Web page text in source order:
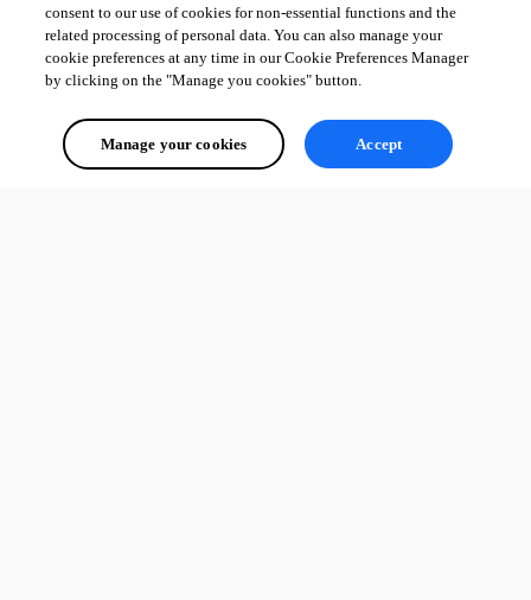
673501181c4e5b7690cf7e2e05b0535d31f468a9.png
consent to our use of cookies for non-essential functions and the
related processing of personal data. You can also manage your
cookie preferences at any time in our Cookie Preferences Manager
by clicking on the "Manage you cookies" button.
Manage your cookies Accept